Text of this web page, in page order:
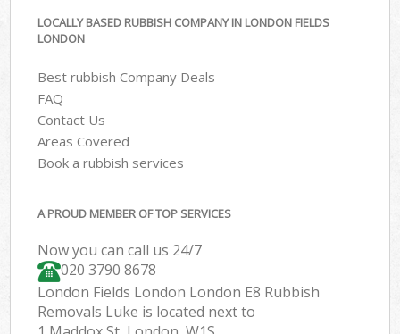
LOCALLY BASED RUBBISH COMPANY IN LONDON FIELDS
LONDON
Best rubbish Company Deals
FAQ
Contact Us
Areas Covered
Book a rubbish services
A PROUD MEMBER OF TOP SERVICES
Now you can call us 24/7
020 3790 8678
London Fields London London E8 Rubbish
Removals Luke is located next to